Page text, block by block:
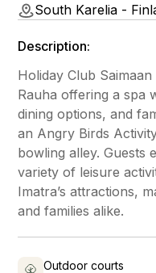
South Karelia -
Description:
Holiday Club
Rauha offering a spa
dining options, and
an Angry Birds
bowling alley. Guests
variety of leisure
Imatra’s attractions,
and families alike.
Outdoor courts